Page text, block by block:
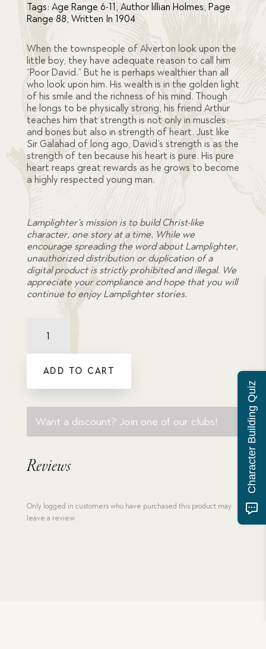
Tags: Age Range 6-11 , Author lillian Holmes, Page
Range 88, Written In 1904
When the townspeople of Alverton look upon the
little boy, they have adequate reason to call him
“Poor David.” But he is perhaps wealthier than all
who look upon him. His wealth is in the golden light
of his smile and the richness of his mind. Though
he longs to be physically strong, his friend Arthur
teaches him that strength is not only in muscles
and bones but also in strength of heart. Just like
Sir Galahad of long ago, David’s strength is as the
strength of ten because his heart is pure. His pure
heart reaps great rewards as he grows to become
a highly respected young man.
Lamplighter’s mission is to build Christ-like
character, one story at a time. While we
encourage spreading the word about Lamplighter,
unauthorized distribution or duplication of a
digital product is strictly prohibited and illegal. We
appreciate your compliance and hope that you will
continue to enjoy Lamplighter stories.
eBookADD TO CART
Want a discount? Join one of our clubs!
Reviews
Only logged in customers who have purchased this product may
leave a review.
Character Building Quiz